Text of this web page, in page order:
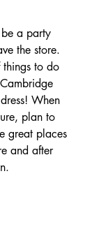
a party
the store.
to do
When
plan to
great places
and after